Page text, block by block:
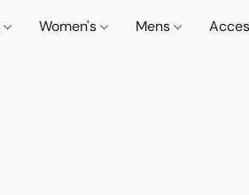
Women's Mens